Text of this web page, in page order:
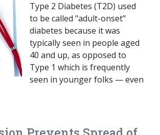
Type 2 Diabetes (T2D) used
to be called "adult-onset"
diabetes because it was
typically seen in people aged
40 and up, as opposed to
Type 1 which is frequently
seen in younger folks — even